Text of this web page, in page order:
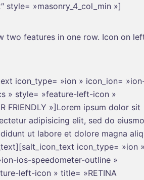
»masonry_4_col_min »]
two features in one row. Icon on
icon_type= »ion » icon_ion=
» style= »feature-left-icon »
FRIENDLY »]Lorem ipsum dolor sit
adipisicing elit, sed do
ut labore et dolore magna
icon_type= »ion »
ios-speedometer-outline »
left-icon » title= »RETINA